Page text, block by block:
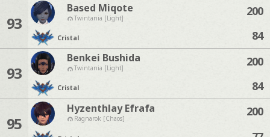
93
Based Miqote
Twintania [Light]
Cristal
200
84
93
Benkei Bushida
Twintania [Light]
Cristal
200
84
95
Hyzenthlay Efrafa
Ragnarok [Chaos]
200